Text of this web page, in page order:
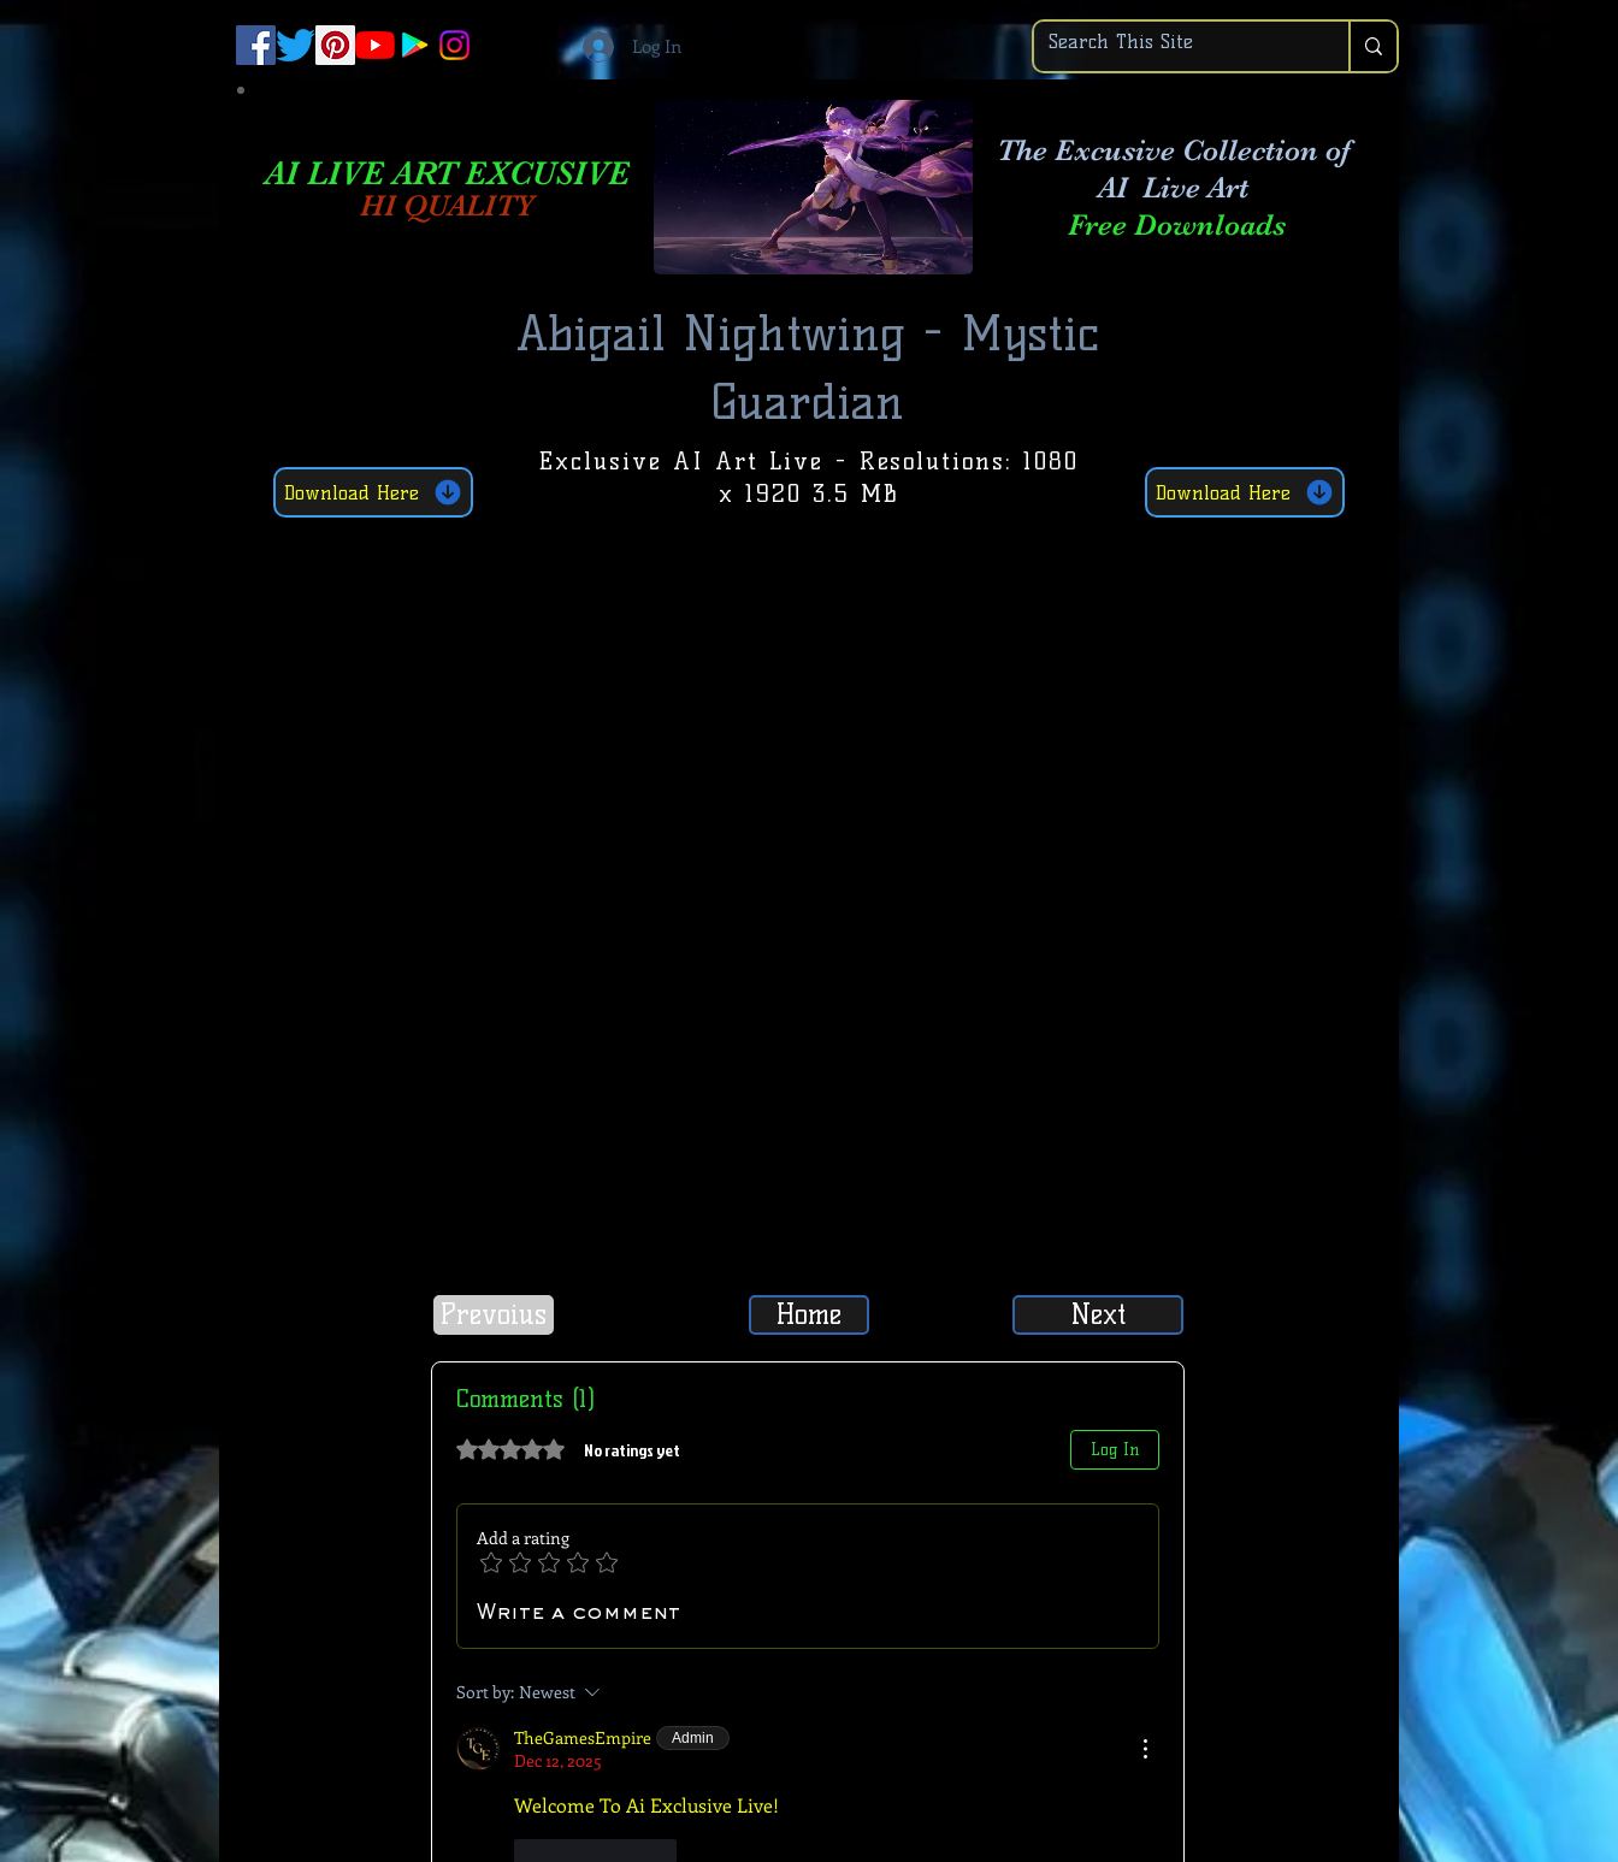
Log In
AI LIVE ART EXCUSIVE
HI QUALITY
The Excusive Collection of
AI Live Art
Free Downloads
Abigail Nightwing - Mystic
Guardian
Download Here
Exclusive AI Art Live - Resolutions: 1080
x 1920 3.5 MB
Download Here
Prevoius Home Next
Comments (1)
Log In
Rated 0 out of 5 stars. No ratings yet
Add a rating
Write a comment
Sort by: Newest
TheGamesEmpire
Admin
Dec 12, 2025
Welcome To Ai Exclusive Live!